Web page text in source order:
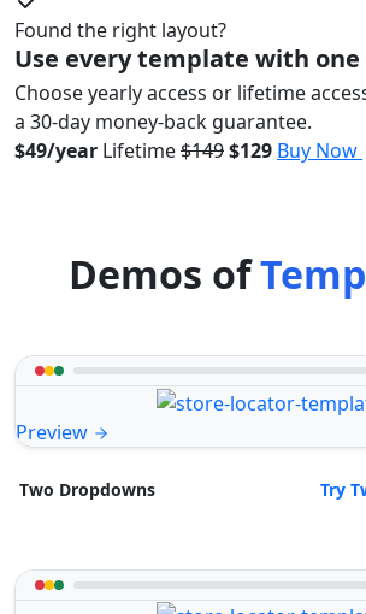
Found the right layout?
Use every template with one
Choose yearly access or lifetime
a 30-day money-back guarantee.
$49/year Lifetime$149$129 Buy Now
Demos of
Preview
Two Dropdowns Try